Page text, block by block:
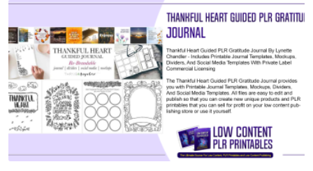
View Details
Visit Supplier